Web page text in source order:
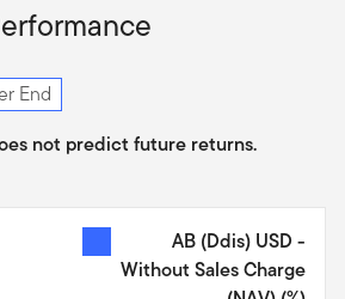
End
not predict future returns.
AB (Ddis) USD -
Without Sales Charge